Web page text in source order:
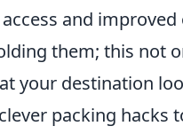
and improved
them; this not
your destination
packing hacks